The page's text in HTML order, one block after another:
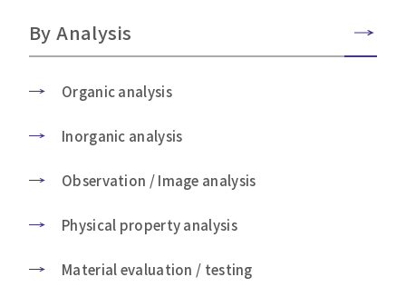
By Analysis
Organic analysis
Inorganic analysis
Observation / Image analysis
Physical property analysis
Material evaluation / testing